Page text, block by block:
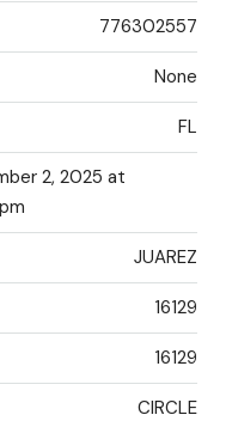
776302557
None
FL
2, 2025 at
JUAREZ
16129
16129
CIRCLE